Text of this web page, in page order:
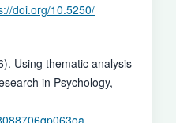
doi.org/10.5250/
Using thematic analysis
in Psychology,